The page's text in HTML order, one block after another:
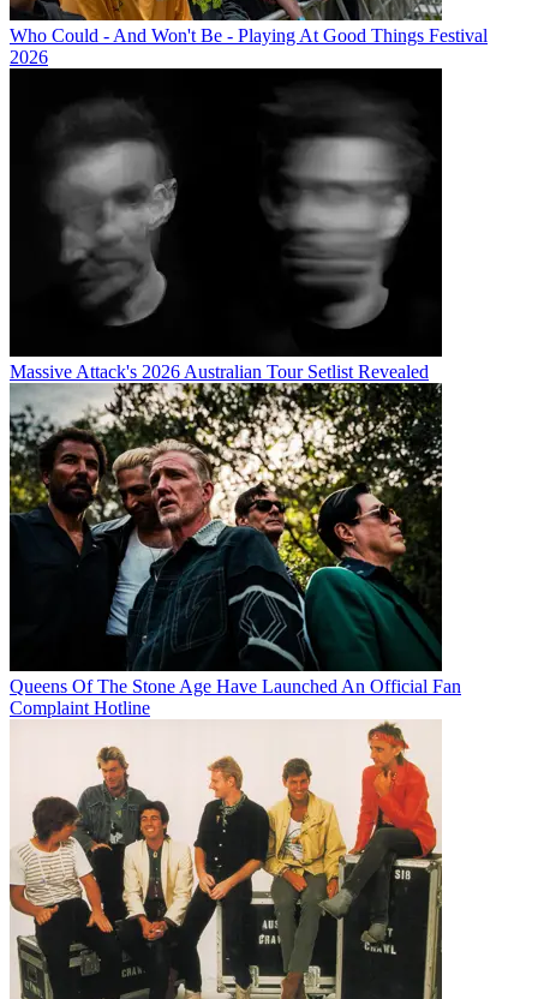
Who Could - And Won't Be - Playing At Good Things Festival
2026
Massive Attack's 2026 Australian Tour Setlist Revealed
Queens Of The Stone Age Have Launched An Official Fan
Complaint Hotline